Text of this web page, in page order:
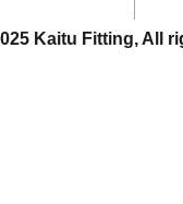
Kaitu Fitting, All